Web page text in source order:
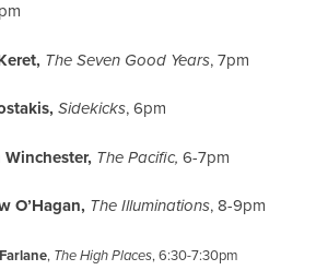
The Seven Good Years, 7pm
Sidekicks, 6pm
The Pacific, 6-7pm
O’Hagan, The Illuminations, 8-9pm
, The High Places, 6:30-7:30pm